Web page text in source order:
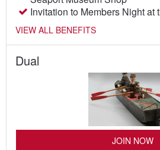
Invitation to Members Night at
VIEW ALL BENEFITS
Dual
JOIN NOW